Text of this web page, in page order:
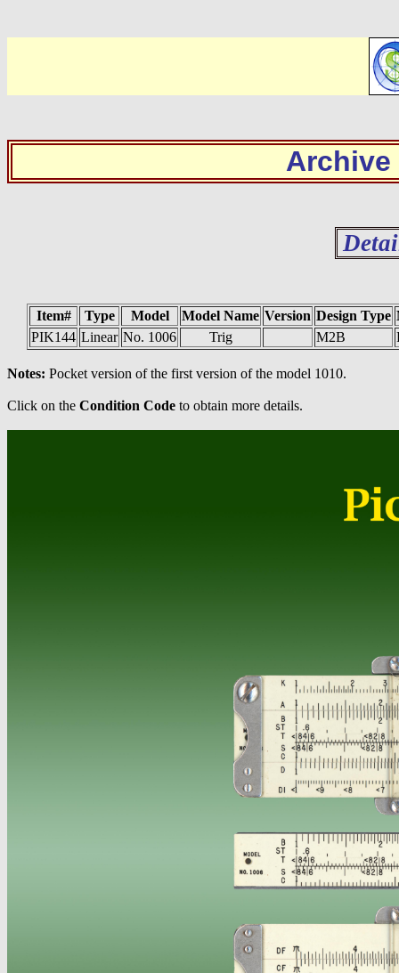
Archive
Item# Type Model Model Name Version Design Type
PIK144 Linear No. 1006 Trig M2B
Notes: Pocket version of the first version of the model 1010.
Click on the Condition Code to obtain more details.